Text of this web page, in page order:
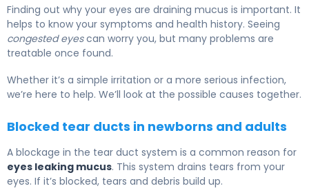
Finding out why your eyes are draining mucus is important. It
helps to know your symptoms and health history. Seeing
congested eyescan worry you, but many problems are
treatable once found.
Whether it’s a simple irritation or a more serious infection,
we’re here to help. We’ll look at the possible causes together.
Blocked tear ducts in newborns and adults
A blockage in the tear duct system is a common reason for
eyes leaking mucus. This system drains tears from your
eyes. If it’s blocked, tears and debris build up.